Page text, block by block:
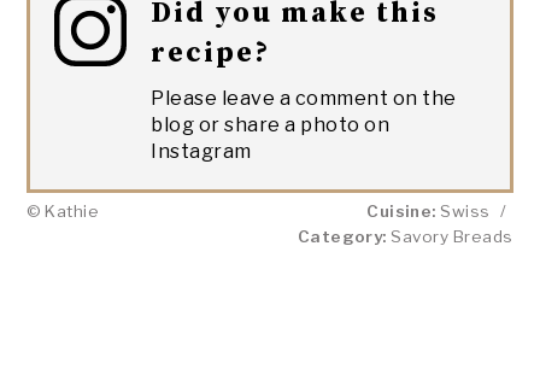
Did you make this
recipe?
Please leave a comment on the
blog or share a photo on
Instagram
© Kathie Cuisine: Swiss
/
Category: Savory Breads